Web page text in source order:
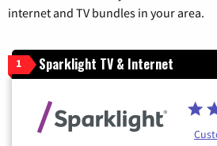
internet and TV bundles in your area.
1 Sparklight TV & Internet